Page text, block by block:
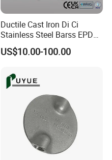
Ductile Cast Iron Di Ci
Stainless Steel Barss EPDM
Seat Water Resilient Wafer
Lug Lugged Type Double
Valve Gate Swing Check
Valves
US$10.00-100.00